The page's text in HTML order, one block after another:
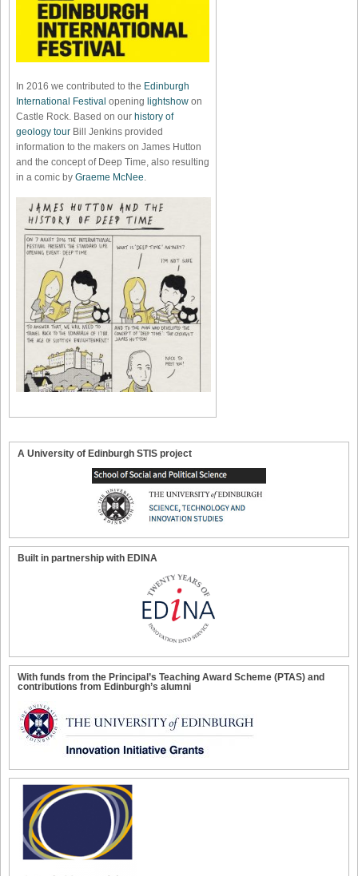
In 2016 we contributed to the Edinburgh
International Festival opening lightshow on
Castle Rock. Based on our history of
geology tour Bill Jenkins provided
information to the makers on James Hutton
and the concept of Deep Time, also resulting
in a comic by Graeme McNee
A University of Edinburgh STIS project
Built in partnership with EDINA
With funds from the Principal’s Teaching Award Scheme (PTAS) and
contributions from Edinburgh’s alumni